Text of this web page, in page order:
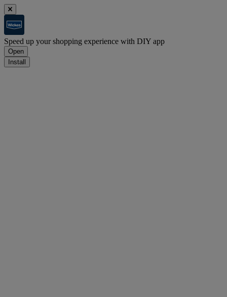
Speed up your shopping experience with DIY app
Open
Install